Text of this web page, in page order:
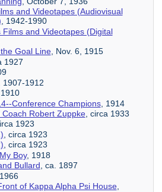
and Videotapes (Audiovisual
, 1942-1990
Films and Videotapes (Digital
Goal Line, Nov. 6, 1915
1927
1907-1912
, 1910
Conference Champions, 1914
Robert Zuppke, circa 1933
1923
, circa 1923
, circa 1923
Boy, 1918
Bullard , ca. 1897
of Kappa Alpha Psi House,